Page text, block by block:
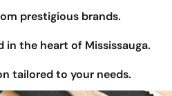
prestigious brands.
the heart of Mississauga.
tailored to your needs.